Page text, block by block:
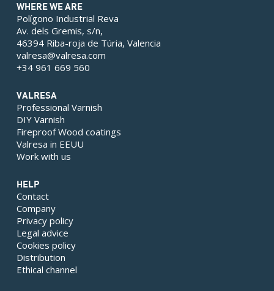
WHERE WE ARE
Polígono Industrial Reva
Av. dels Gremis, s/n,
46394 Riba-roja de Túria, Valencia
valresa@valresa.com
+34 961 669 560
VALRESA
Professional Varnish
DIY Varnish
Fireproof Wood coatings
Valresa in EEUU
Work with us
HELP
Contact
Company
Privacy policy
Legal advice
Cookies policy
Distribution
Ethical channel